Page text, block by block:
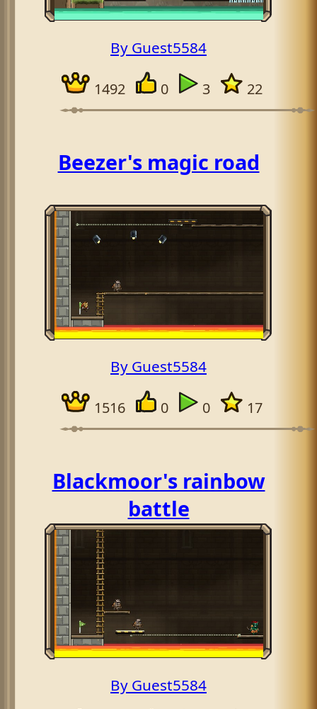
By Guest5584
1492 0 3 22
Beezer's magic road
By Guest5584
1516 0 0 17
Blackmoor's rainbow
battle
By Guest5584